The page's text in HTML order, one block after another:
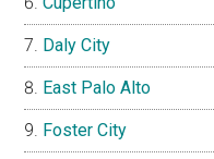
Daly City
East Palo Alto
Foster City